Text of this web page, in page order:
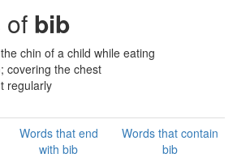
of bib
chin of a child while eating
covering the chest
regularly
Words that end
with bib
Words that contain
bib